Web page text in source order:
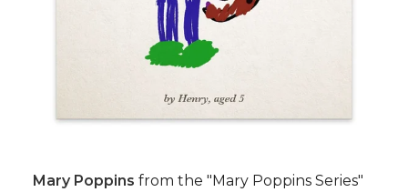
Mary Poppins from the "Mary Poppins Series"